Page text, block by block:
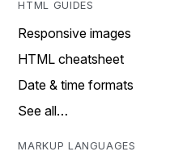
HTML GUIDES
Responsive images
HTML cheatsheet
Date & time formats
See all…
MARKUP LANGUAGES